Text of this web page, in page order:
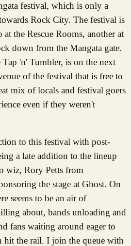
festival, which is only a
Rock City. The festival is
at the Rescue Rooms, another at
down from the Mangata gate.
Tap 'n' Tumbler, is on the next
of the festival that is free to
mix of locals and festival goers
even if they weren't
to this festival with post-
a late addition to the lineup
wiz, Rory Petts from
the stage at Ghost. On
seems to be an air of
about, bands unloading and
fans waiting around eager to
hit the rail. I join the queue with